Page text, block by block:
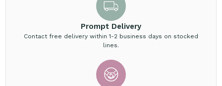
Prompt Delivery
Contact free delivery within 1-2 business days on stocked
lines.